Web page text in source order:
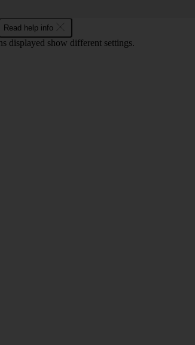
Read help info
displayed show different settings.